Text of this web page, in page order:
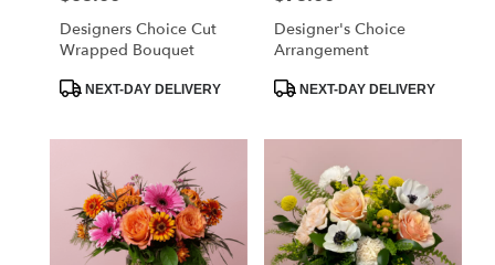
Dorchester,
Dorchester,
Designers Choice Cut
Wrapped Bouquet
ProductNEXT-DAY DELIVERY
Designer's Choice
Arrangement
ProductNEXT-DAY DELIVERY